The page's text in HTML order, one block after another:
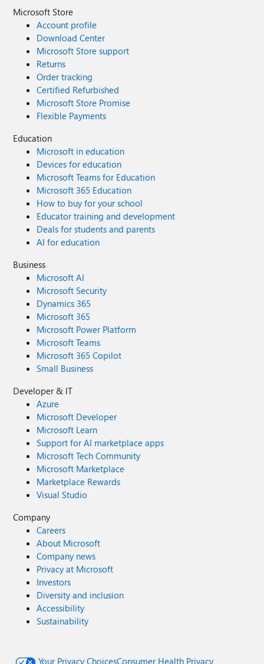
Microsoft Store
Account profile
Download Center
Microsoft Store support
Returns
Order tracking
Certified Refurbished
Microsoft Store Promise
Flexible Payments
Education
Microsoft in education
Devices for education
Microsoft Teams for Education
Microsoft 365 Education
How to buy for your school
Educator training and development
Deals for students and parents
AI for education
Business
Microsoft AI
Microsoft Security
Dynamics 365
Microsoft 365
Microsoft Power Platform
Microsoft Teams
Microsoft 365 Copilot
Small Business
Developer & IT
Azure
Microsoft Developer
Microsoft Learn
Support for AI marketplace apps
Microsoft Tech Community
Microsoft Marketplace
Marketplace Rewards
Visual Studio
Company
Careers
About Microsoft
Company news
Privacy at Microsoft
Investors
Diversity and inclusion
Accessibility
Sustainability
Your Privacy ChoicesConsumer Health Privacy